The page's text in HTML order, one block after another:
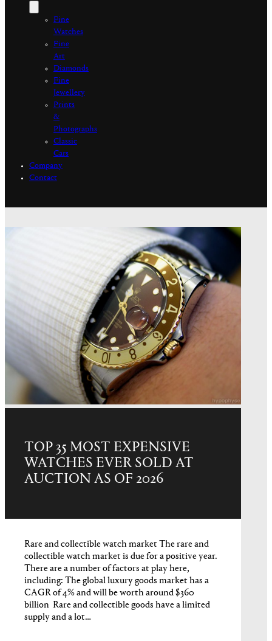
Fine
Watches
Fine
Art
Diamonds
Fine
Jewellery
Prints
&
Photographs
Classic
Cars
Company
Contact
TOP 35 MOST EXPENSIVE
WATCHES EVER SOLD AT
AUCTION AS OF 2026
Rare and collectible watch market The rare and
collectible watch market is due for a positive year.
There are a number of factors at play here,
including: The global luxury goods market has a
CAGR of 4% and will be worth around $360
billion Rare and collectible goods have a limited
supply and a lot…